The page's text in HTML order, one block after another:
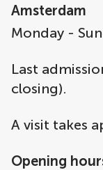
Amsterdam
Monday -
Last
closing).
A visit takes
Opening